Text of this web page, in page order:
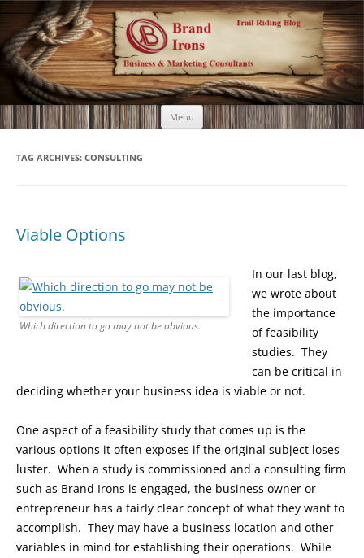
Brand Irons
Call 920-366-6334
Menu Skip
to
content
TAG ARCHIVES: CONSULTING
Viable Options
Which direction to go may not be obvious.
In our last blog,
we wrote about
the importance
of feasibility
studies. They
can be critical in
deciding whether your business idea is viable or not.
One aspect of a feasibility study that comes up is the
various options it often exposes if the original subject loses
luster. When a study is commissioned and a consulting firm
such as Brand Irons is engaged, the business owner or
entrepreneur has a fairly clear concept of what they want to
accomplish. They may have a business location and other
variables in mind for establishing their operations. While